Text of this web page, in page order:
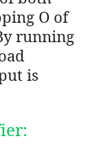
O of
running
is